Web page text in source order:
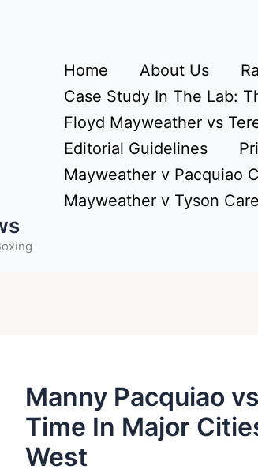
Home About Us
Case Study In The Lab:
Floyd Mayweather vs
Editorial Guidelines
Mayweather v Pacquiao
Mayweather v Tyson
Manny Pacquiao
Time In Major
West